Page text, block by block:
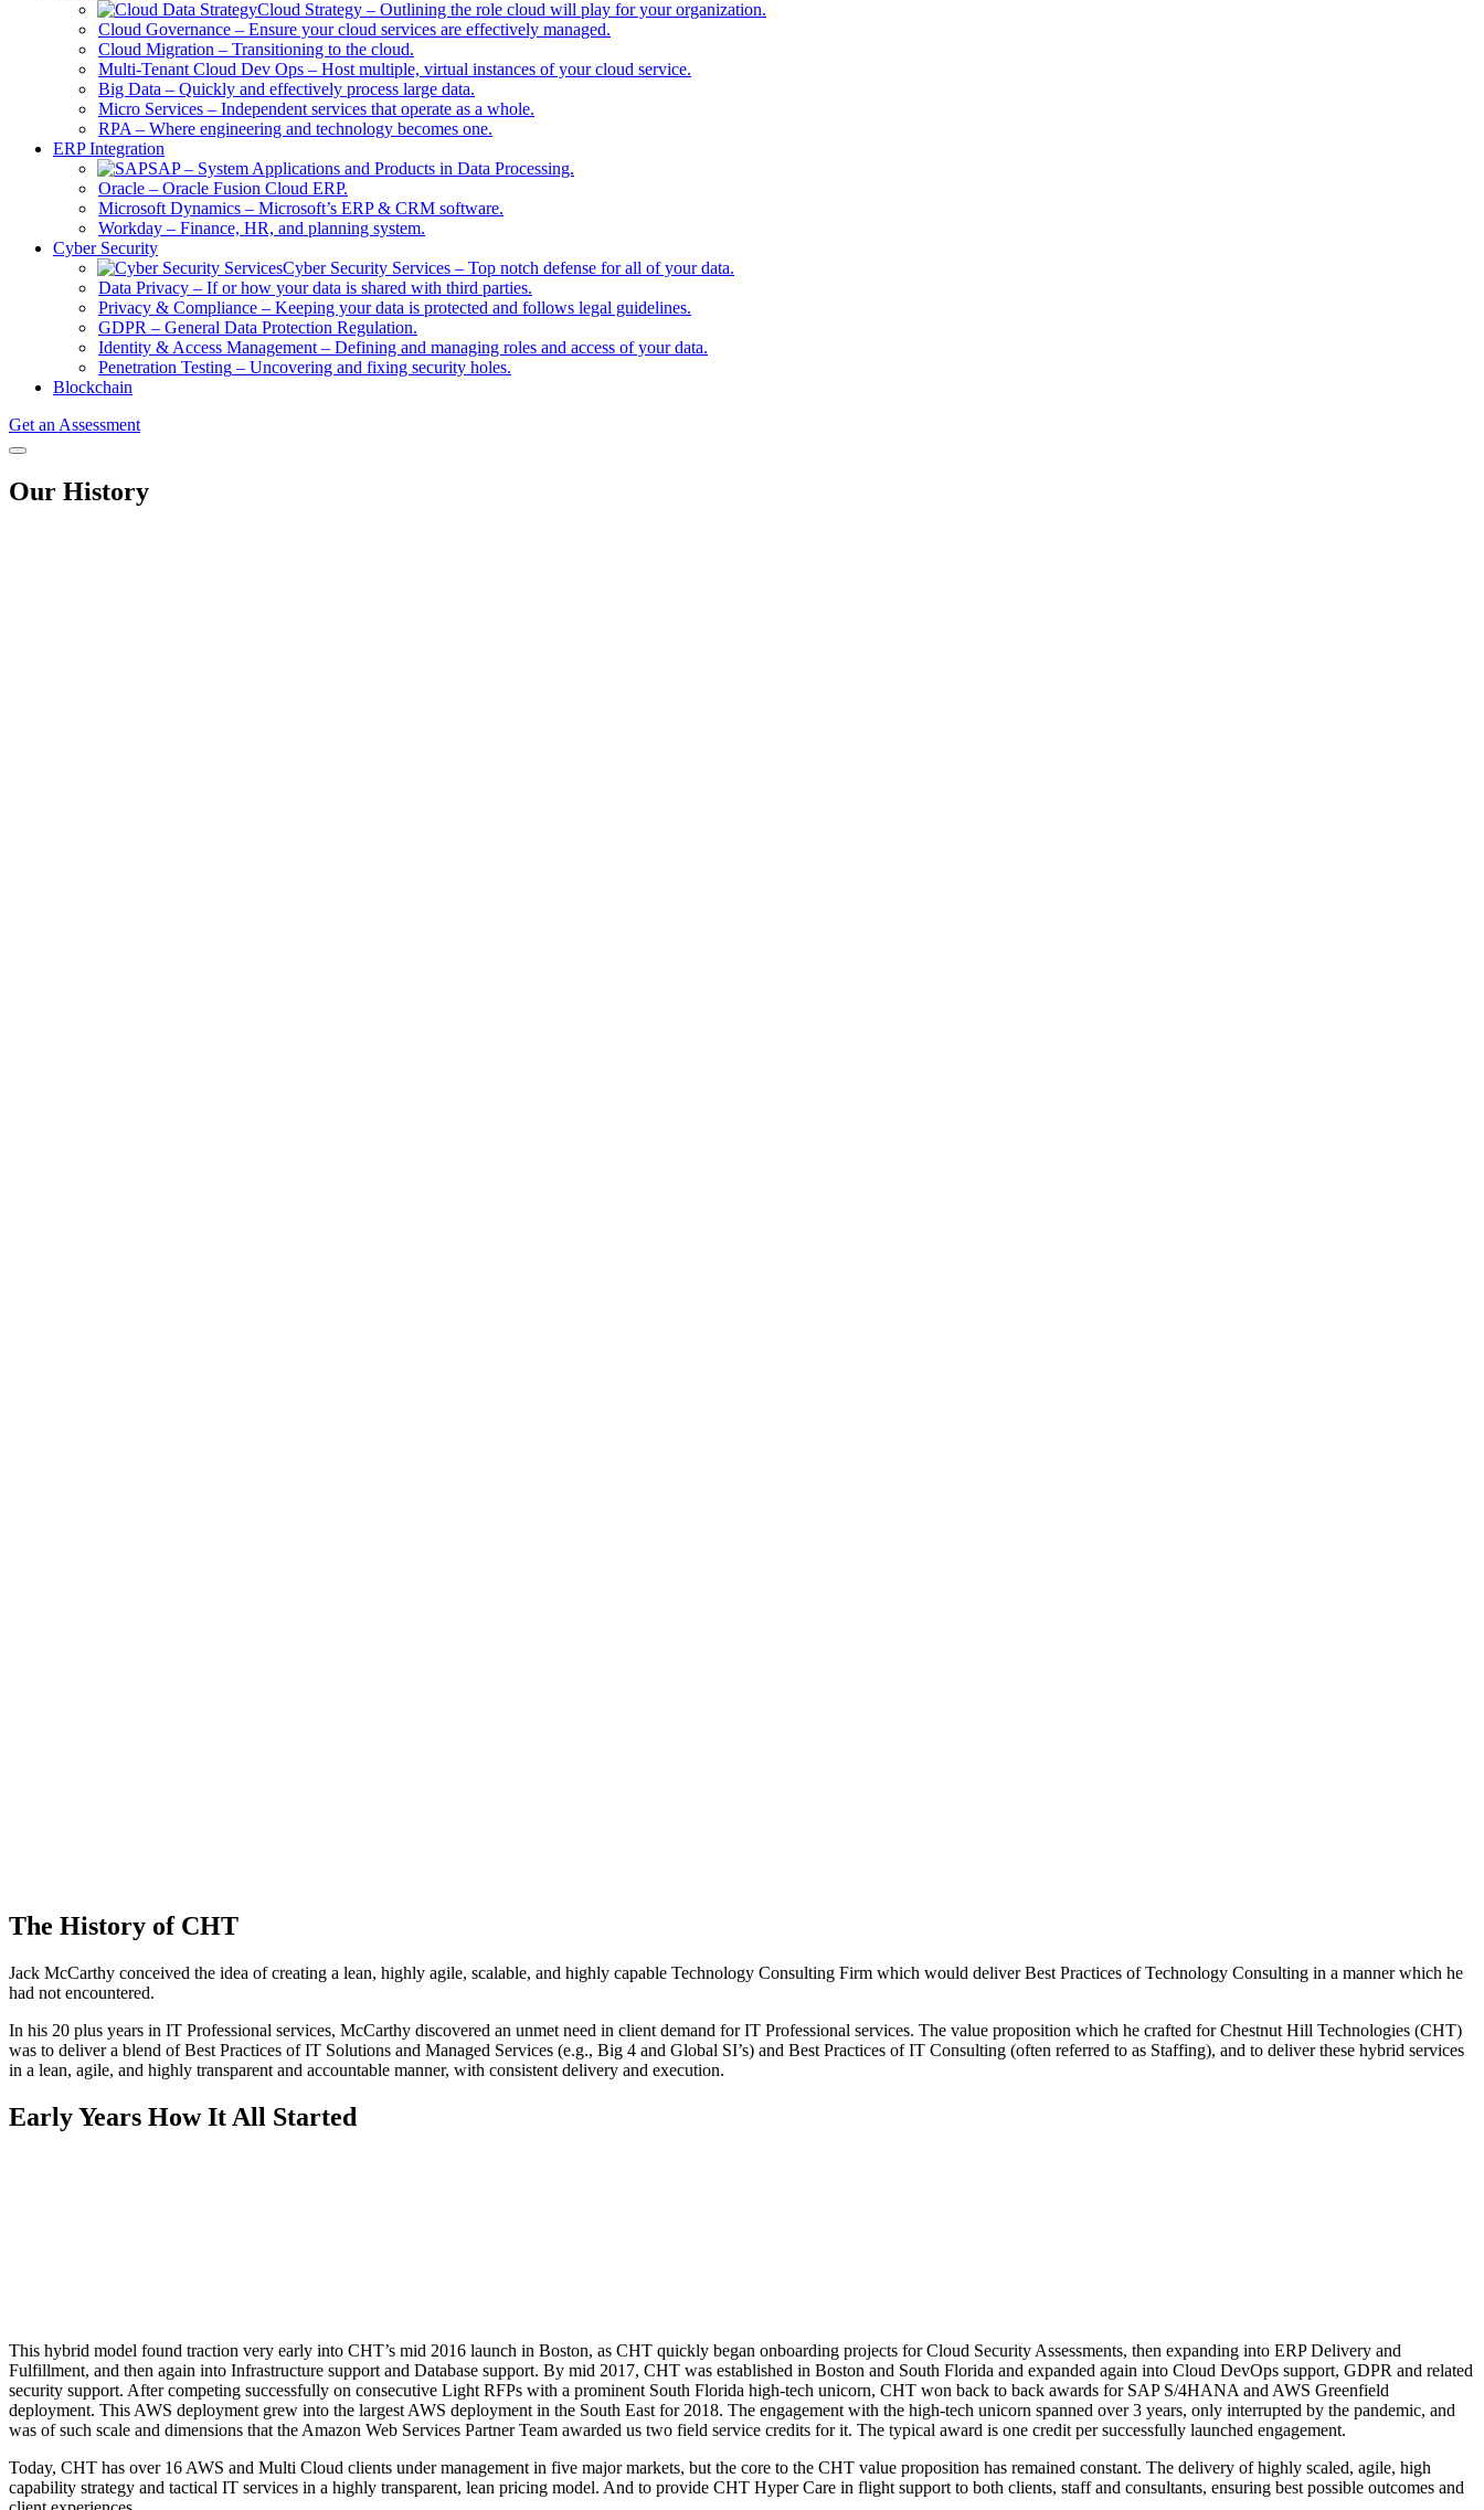
Cloud Strategy – Outlining the role cloud will play for your organization.
Cloud Governance – Ensure your cloud services are effectively managed.
Cloud Migration – Transitioning to the cloud.
Multi-Tenant Cloud Dev Ops – Host multiple, virtual instances of your cloud service.
Big Data – Quickly and effectively process large data.
Micro Services – Independent services that operate as a whole.
RPA – Where engineering and technology becomes one.
ERP Integration
SAP– System Applications and Products in Data Processing.
Oracle – Oracle Fusion Cloud ERP.
Microsoft Dynamics – Microsoft’s ERP & CRM software.
Workday – Finance, HR, and planning system.
Cyber Security
Cyber Security Services – Top notch defense for all of your data.
Data Privacy – If or how your data is shared with third parties.
Privacy & Compliance – Keeping your data is protected and follows legal guidelines.
GDPR – General Data Protection Regulation.
Identity & Access Management – Defining and managing roles and access of your data.
Penetration Testing – Uncovering and fixing security holes.
Blockchain
Get an Assessment
Our History
The History of CHT
Jack McCarthy conceived the idea of creating a lean, highly agile, scalable, and highly capable Technology Consulting Firm which would deliver Best Practices of Technology Consulting in a manner which he
had not encountered.
In his 20 plus years in IT Professional services, McCarthy discovered an unmet need in client demand for IT Professional services. The value proposition which he crafted for Chestnut Hill Technologies (CHT)
was to deliver a blend of Best Practices of IT Solutions and Managed Services (e.g., Big 4 and Global SI’s) and Best Practices of IT Consulting (often referred to as Staffing), and to deliver these hybrid services
in a lean, agile, and highly transparent and accountable manner, with consistent delivery and execution.
Early Years How It All Started
This hybrid model found traction very early into CHT’s mid 2016 launch in Boston, as CHT quickly began onboarding projects for Cloud Security Assessments, then expanding into ERP Delivery and
Fulfillment, and then again into Infrastructure support and Database support. By mid 2017, CHT was established in Boston and South Florida and expanded again into Cloud DevOps support, GDPR and related
security support. After competing successfully on consecutive Light RFPs with a prominent South Florida high-tech unicorn, CHT won back to back awards for SAP S/4HANA and AWS Greenfield
deployment. This AWS deployment grew into the largest AWS deployment in the South East for 2018. The engagement with the high-tech unicorn spanned over 3 years, only interrupted by the pandemic, and
was of such scale and dimensions that the Amazon Web Services Partner Team awarded us two field service credits for it. The typical award is one credit per successfully launched engagement.
Today, CHT has over 16 AWS and Multi Cloud clients under management in five major markets, but the core to the CHT value proposition has remained constant. The delivery of highly scaled, agile, high
capability strategy and tactical IT services in a highly transparent, lean pricing model. And to provide CHT Hyper Care in flight support to both clients, staff and consultants, ensuring best possible outcomes and